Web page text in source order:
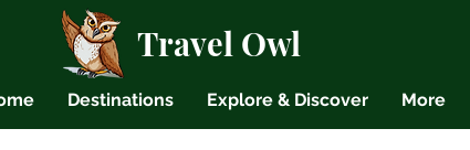
Travel Owl
Destinations Explore & Discover More